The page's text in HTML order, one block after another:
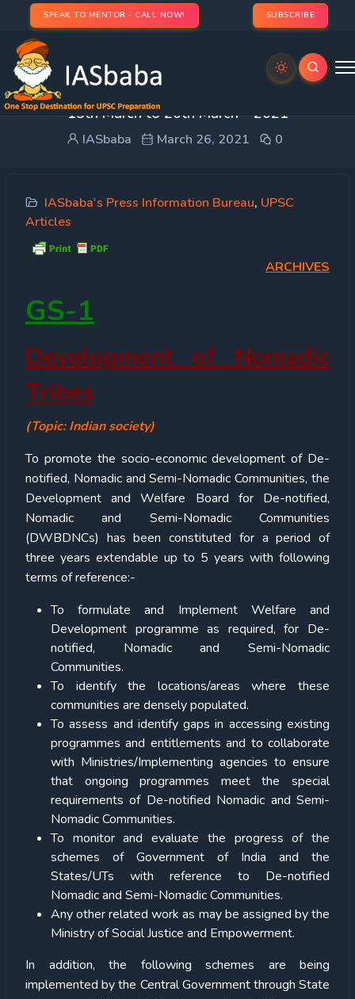
SPEAK TO MENTOR - CALL NOW! SUBSCRIBE
PRESS INFORMATION BUREAU (PIB) IAS UPSC –
15th March to 20th March – 2021
IASbaba March 26, 2021 0
IASbaba's Press Information Bureau, UPSC
Articles
ARCHIVES
GS-1
Development of Nomadic
Tribes
(Topic: Indian society)
To promote the socio-economic development of De-
notified, Nomadic and Semi-Nomadic Communities, the
Development and Welfare Board for De-notified,
Nomadic and Semi-Nomadic Communities
(DWBDNCs) has been constituted for a period of
three years extendable up to 5 years with following
terms of reference:-
To formulate and Implement Welfare and
Development programme as required, for De-
notified, Nomadic and Semi-Nomadic
Communities.
To identify the locations/areas where these
communities are densely populated.
To assess and identify gaps in accessing existing
programmes and entitlements and to collaborate
with Ministries/Implementing agencies to ensure
that ongoing programmes meet the special
requirements of De-notified Nomadic and Semi-
Nomadic Communities.
To monitor and evaluate the progress of the
schemes of Government of India and the
States/UTs with reference to De-notified
Nomadic and Semi-Nomadic Communities.
Any other related work as may be assigned by the
Ministry of Social Justice and Empowerment.
In addition, the following schemes are being
implemented by the Central Government through State